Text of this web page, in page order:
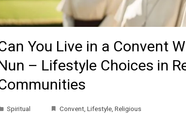
You Live in a Convent
– Lifestyle Choices in
Spiritual Convent Lifestyle Religious